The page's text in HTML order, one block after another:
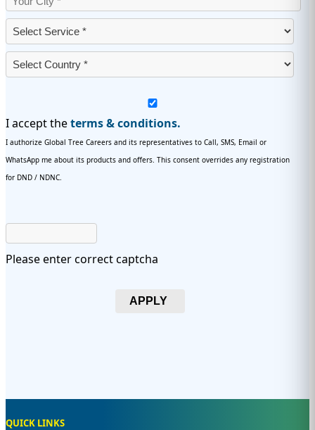
I accept theterms & conditions.
I authorize Global Tree Careers and its representatives to Call, SMS, Email or
WhatsApp me about its products and offers. This consent overrides any registration
for DND / NDNC.
Please enter correct captcha
APPLY
QUICK LINKS